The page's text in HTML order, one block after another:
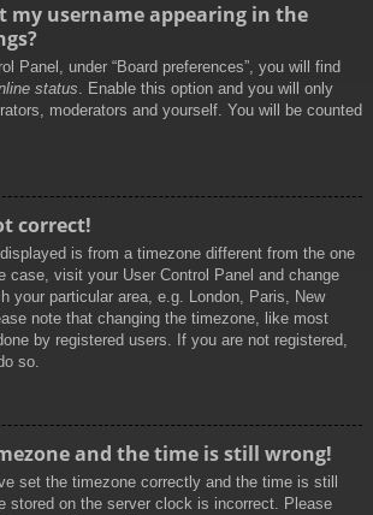
my username appearing in the
Panel, under “Board preferences”, you will find
status. Enable this option and you will only
moderators and yourself. You will be counted
correct!
is from a timezone different from the one
case, visit your User Control Panel and change
your particular area, e.g. London, Paris, New
note that changing the timezone, like most
by registered users. If you are not registered,
so.
and the time is still wrong!
set the timezone correctly and the time is still
stored on the server clock is incorrect. Please